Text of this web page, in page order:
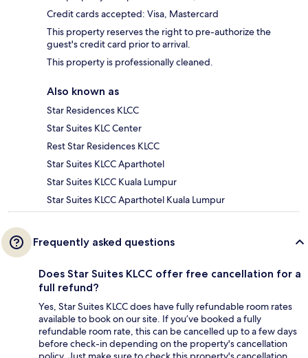
Credit cards accepted: Visa, Mastercard
This property reserves the right to pre-authorize the
guest's credit card prior to arrival.
This property is professionally cleaned.
Also known as
Star Residences KLCC
Star Suites KLC Center
Rest Star Residences KLCC
Star Suites KLCC Aparthotel
Star Suites KLCC Kuala Lumpur
Star Suites KLCC Aparthotel Kuala Lumpur
Frequently asked questions
Does Star Suites KLCC offer free cancellation for a
full refund?
Yes, Star Suites KLCC does have fully refundable room rates
available to book on our site. If you’ve booked a fully
refundable room rate, this can be cancelled up to a few days
before check-in depending on the property's cancellation